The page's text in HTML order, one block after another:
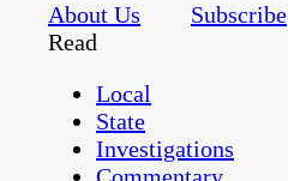
About Us
Subscribe
Read
Local
State
Investigations